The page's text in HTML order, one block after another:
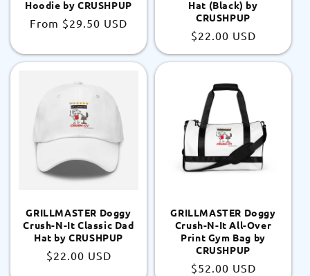
Hoodie by CRUSHPUP
Regular
From $29.50 USD
Hat (Black) by
CRUSHPUP
Regular
price
$22.00 USD
GRILLMASTER Doggy
Crush-N-It Classic Dad
Hat by CRUSHPUP
Regular
$22.00 USD
GRILLMASTER Doggy
Crush-N-It All-Over
Print Gym Bag by
CRUSHPUP
Regular
$52.00 USD